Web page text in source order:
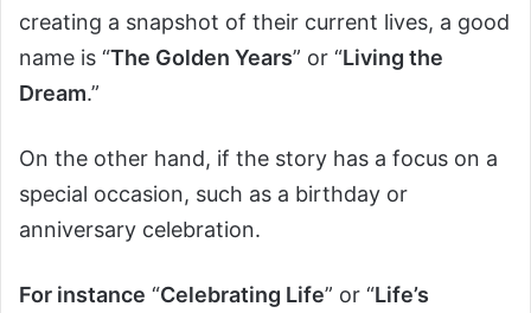
creating a snapshot of their current lives, a good
name is “The Golden Years” or “Living the
Dream.”
On the other hand, if the story has a focus on a
special occasion, such as a birthday or
anniversary celebration.
For instance “Celebrating Life” or “Life’s